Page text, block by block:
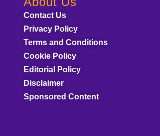
Contact Us
Privacy Policy
Terms and Conditions
Cookie Policy
Editorial Policy
Disclaimer
Sponsored Content